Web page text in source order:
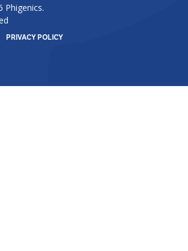
Phigenics.
PRIVACY POLICY